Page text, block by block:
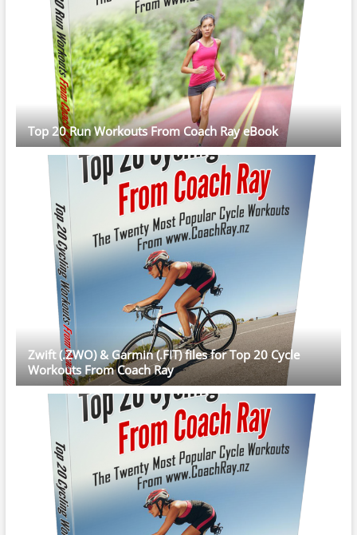
Top 20 Run Workouts From Coach Ray eBook
Zwift (.ZWO) & Garmin (.FIT) files for Top 20 Cycle
Workouts From Coach Ray